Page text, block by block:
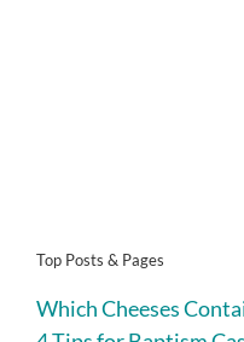
Top Posts & Pages
Which Cheeses